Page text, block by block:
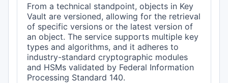
From a technical standpoint, objects in Key
Vault are versioned, allowing for the retrieval
of specific versions or the latest version of
an object. The service supports multiple key
types and algorithms, and it adheres to
industry-standard cryptographic modules
and HSMs validated by Federal Information
Processing Standard 140.